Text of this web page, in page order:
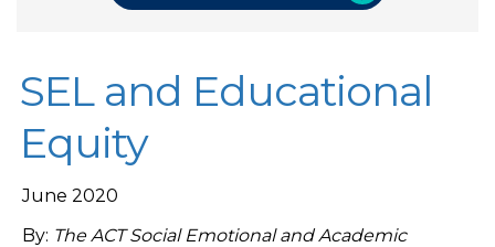
SEL and Educational
Equity
June 2020
By: The ACT Social Emotional and Academic